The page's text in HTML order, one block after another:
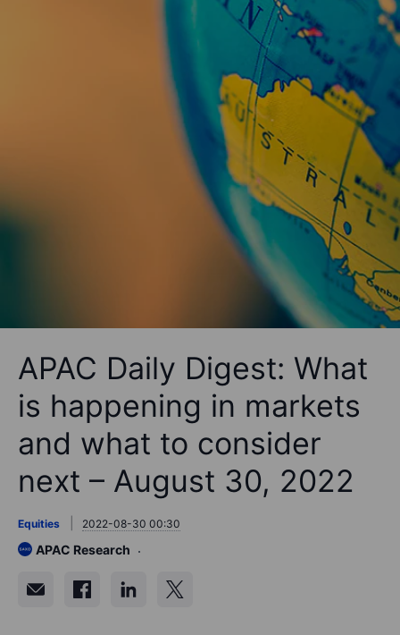
APAC Daily Digest: What
is happening in markets
and what to consider
next – August 30, 2022
Equities 2022-08-30 00:30
APAC Research